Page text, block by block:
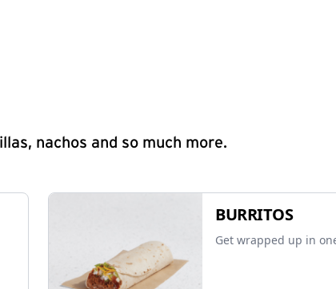
nachos and so much more.
BURRITOS
Get wrapped up in